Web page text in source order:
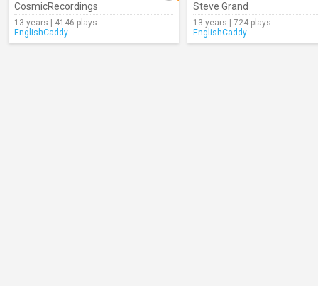
CosmicRecordings
13 years | 4146 plays
EnglishCaddy
Steve Grand
13 years | 724 plays
EnglishCaddy